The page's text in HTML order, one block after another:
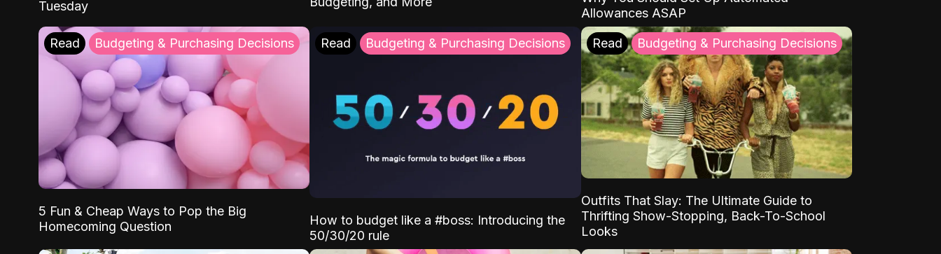
Tuesday
Allowances ASAP
Read Budgeting & Purchasing Decisions
5 Fun & Cheap Ways to Pop the Big
Homecoming Question
Read Budgeting & Purchasing Decisions
How to budget like a #boss: Introducing the
50/30/20 rule
Read Budgeting & Purchasing Decisions
Outfits That Slay: The Ultimate Guide to
Thrifting Show-Stopping, Back-To-School
Looks